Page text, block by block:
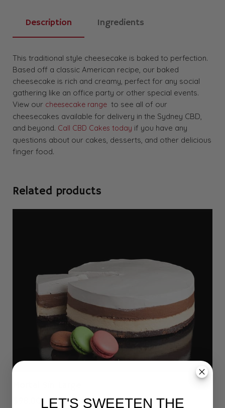
Description Ingredients
This traditional style cheesecake is baked to perfection.
Based off a classic American recipe, our baked
cheesecake is rich and creamy, perfect for any social
gathering like an office party or other special events.
View our cheesecake range to see all of our
cheesecakes available for delivery in the Sydney CBD,
and beyond. Call CBD Cakes today if you have any
questions about our cakes, desserts, and other delicious
finger food.
Related products
LET'S SWEETEN THE